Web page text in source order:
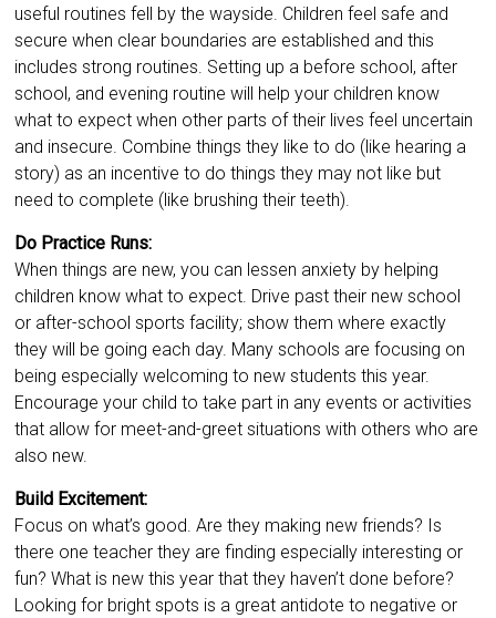
useful routines fell by the wayside. Children feel safe and
secure when clear boundaries are established and this
includes strong routines. Setting up a before school, after
school, and evening routine will help your children know
what to expect when other parts of their lives feel uncertain
and insecure. Combine things they like to do (like hearing a
story) as an incentive to do things they may not like but
need to complete (like brushing their teeth).
Do Practice Runs:
When things are new, you can lessen anxiety by helping
children know what to expect. Drive past their new school
or after-school sports facility; show them where exactly
they will be going each day. Many schools are focusing on
being especially welcoming to new students this year.
Encourage your child to take part in any events or activities
that allow for meet-and-greet situations with others who are
also new.
Build Excitement:
Focus on what’s good. Are they making new friends? Is
there one teacher they are finding especially interesting or
fun? What is new this year that they haven’t done before?
Looking for bright spots is a great antidote to negative or